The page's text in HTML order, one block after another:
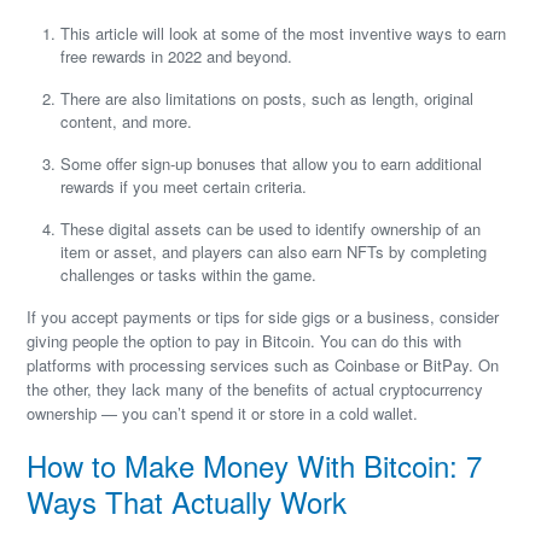
This article will look at some of the most inventive ways to earn
free rewards in 2022 and beyond.
There are also limitations on posts, such as length, original
content, and more.
Some offer sign-up bonuses that allow you to earn additional
rewards if you meet certain criteria.
These digital assets can be used to identify ownership of an
item or asset, and players can also earn NFTs by completing
challenges or tasks within the game.
If you accept payments or tips for side gigs or a business, consider
giving people the option to pay in Bitcoin. You can do this with
platforms with processing services such as Coinbase or BitPay. On
the other, they lack many of the benefits of actual cryptocurrency
ownership — you can’t spend it or store in a cold wallet.
How to Make Money With Bitcoin: 7
Ways That Actually Work